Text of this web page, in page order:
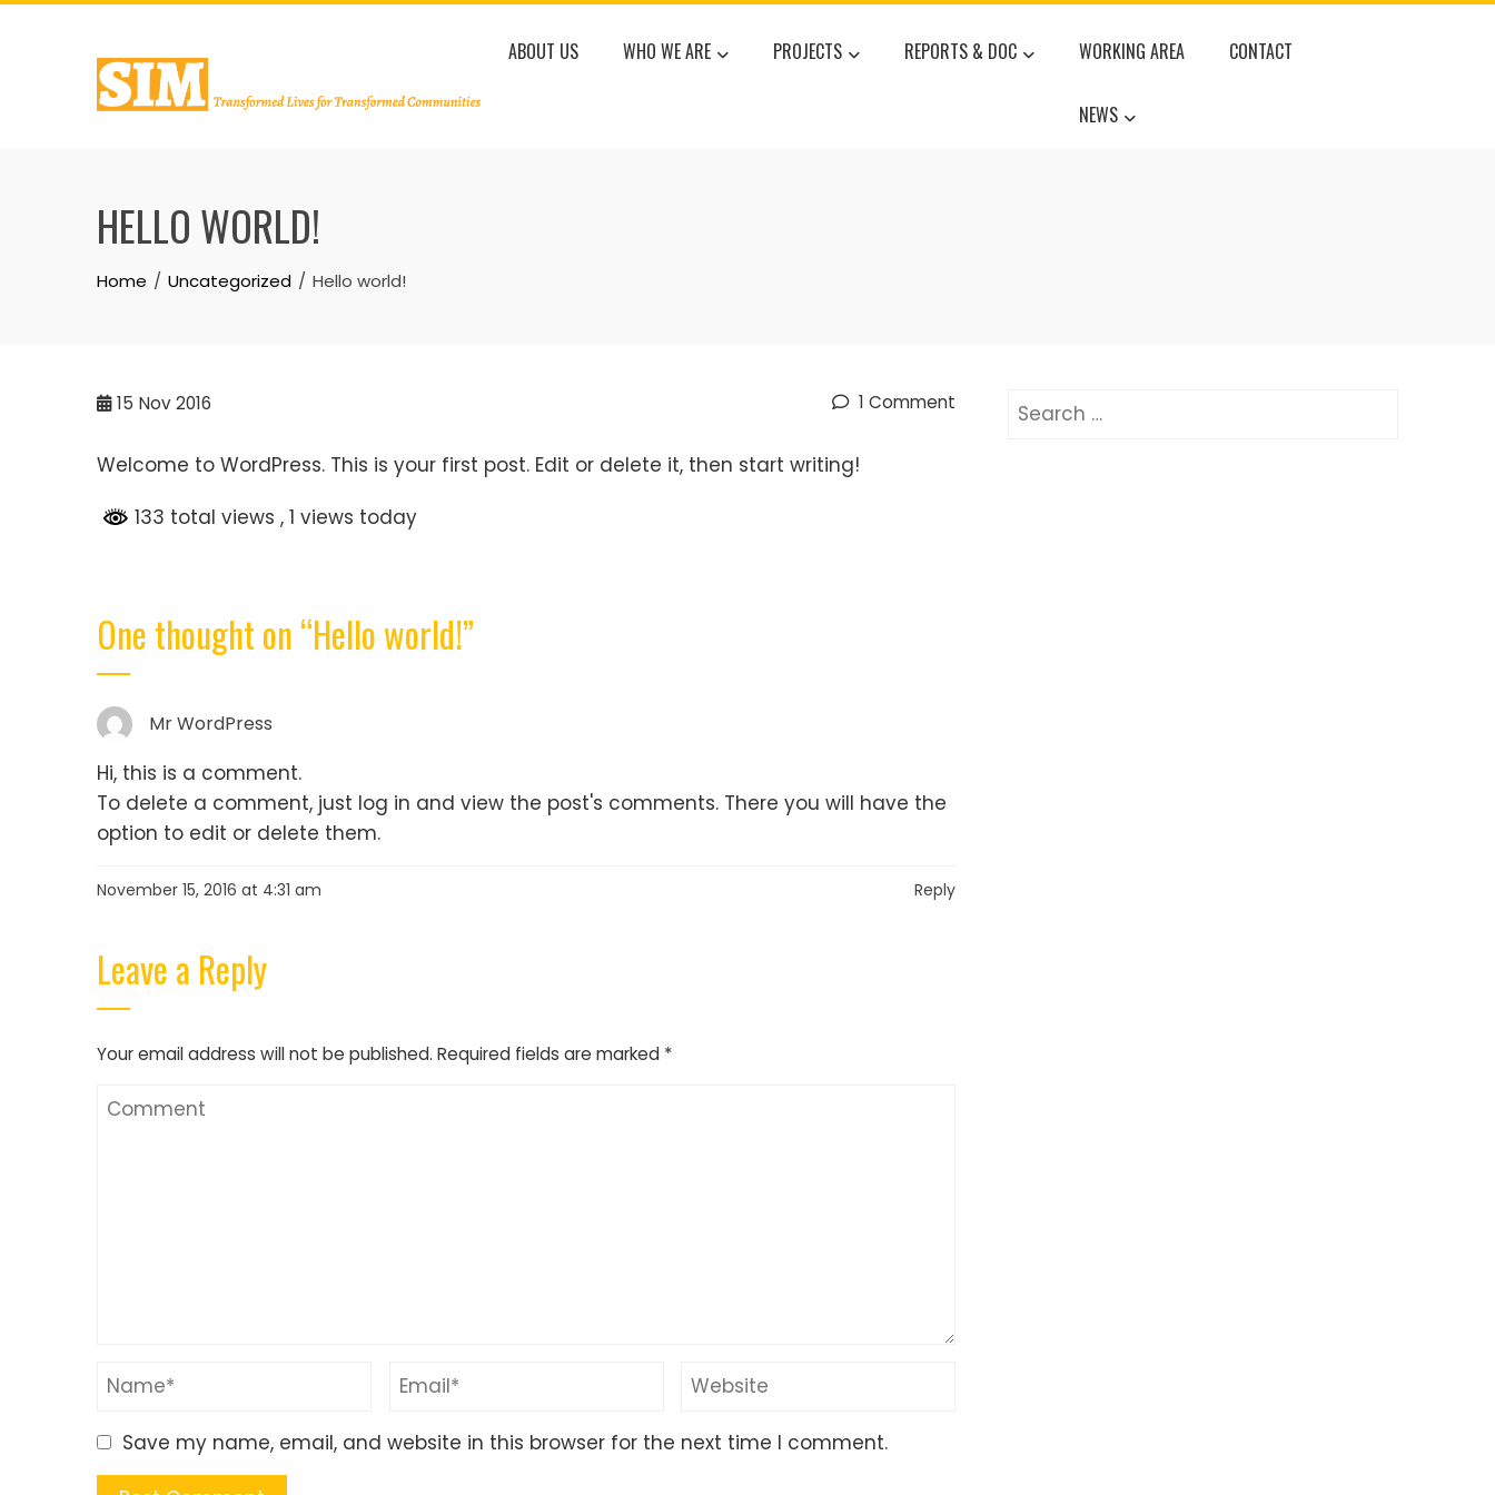
Skip
ABOUT US WHO WE ARE PROJECTS REPORTS & DOC WORKING AREA CONTACT
NEWS
HELLO WORLD!
Home Uncategorized Hello world!
15 Nov 2016 1 Comment
Welcome to WordPress. This is your first post. Edit or delete it, then start writing!
133 total views , 1 views today
One thought on “Hello world!”
Mr WordPress
Hi, this is a comment.
To delete a comment, just log in and view the post's comments. There you will have the
option to edit or delete them.
November 15, 2016 at 4:31 am Reply
Leave a Reply
Your email address will not be published. Required fields are marked *
Save my name, email, and website in this browser for the next time I comment.
Search